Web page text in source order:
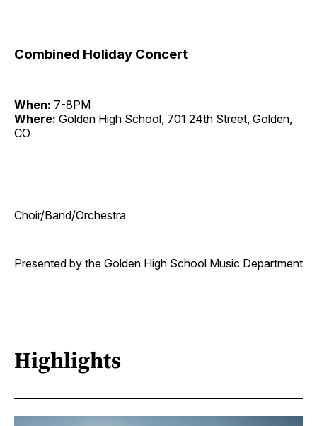
Combined Holiday Concert
When: 7-8PM
Where: Golden High School, 701 24th Street, Golden,
CO
Choir/Band/Orchestra
Presented by the Golden High School Music Department
Highlights